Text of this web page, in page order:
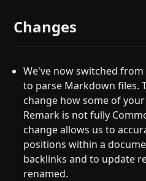
Changes
We've now switched
to parse Markdown files.
change how some of
Remark is not fully
change allows us to
positions within a
backlinks and to update
renamed.